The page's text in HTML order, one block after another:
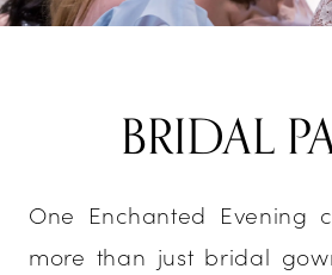
BRIDAL
One Enchanted Evening
more than just bridal